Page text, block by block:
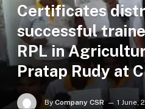
Certificates
successful
RPL in
Pratap Rudy at
By Company CSR 1 June,